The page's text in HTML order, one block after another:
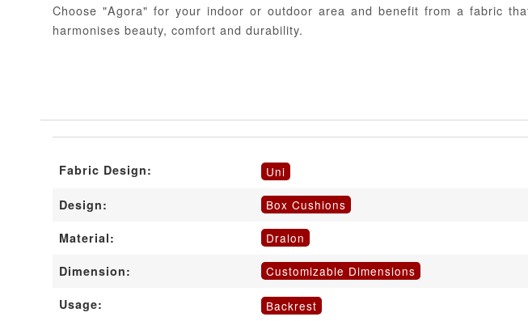
Choose "Agora" for your indoor or outdoor area and benefit from a fabric
harmonises beauty, comfort and durability.
Fabric Design: Uni
Design: Box Cushions
Material: Dralon
Dimension: Customizable Dimensions
Usage: Backrest